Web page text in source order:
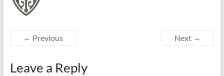
← Previous Next →
Leave a Reply